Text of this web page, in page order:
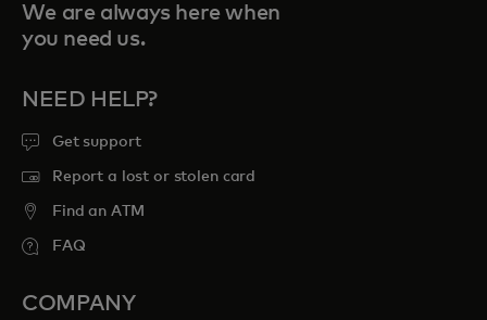
We are always here when
you need us.
NEED HELP?
Get support
Report a lost or stolen card
Find an ATM
FAQ
COMPANY